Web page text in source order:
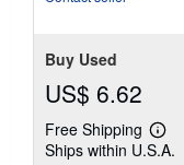
Buy Used
US$ 6.62
Free Shipping
Learn
more
Ships within U.S.A.